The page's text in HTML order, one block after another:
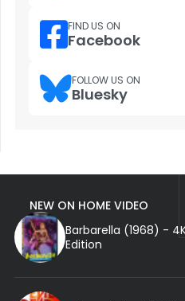
FIND US ON
Facebook
FOLLOW US ON
Bluesky
NEW ON HOME VIDEO
Barbarella (1968) -
Edition